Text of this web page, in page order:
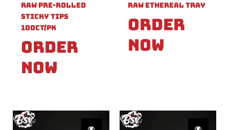
Raw Pre-Rolled
Sticky Tips
100ct/PK
Order
Now
Raw Ethereal Tray
Order
Now